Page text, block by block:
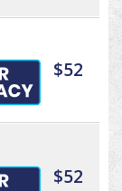
$52
$52